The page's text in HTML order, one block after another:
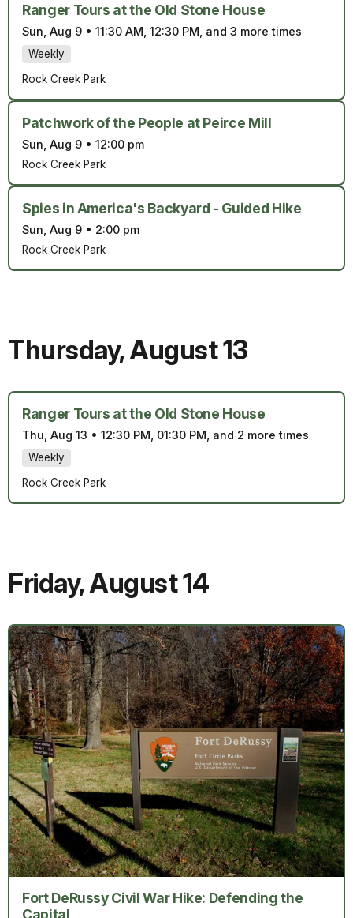
Ranger Tours at the Old Stone House
Sun, Aug 9 • 11:30 AM, 12:30 PM, and 3 more times
Weekly
Rock Creek Park
Patchwork of the People at Peirce Mill
Sun, Aug 9 • 12:00 pm
Rock Creek Park
Spies in America's Backyard - Guided Hike
Sun, Aug 9 • 2:00 pm
Rock Creek Park
Thursday,August 13
Ranger Tours at the Old Stone House
Thu, Aug 13 • 12:30 PM, 01:30 PM, and 2 more times
Weekly
Rock Creek Park
Friday,August 14
Fort DeRussy Civil War Hike: Defending the
Capital